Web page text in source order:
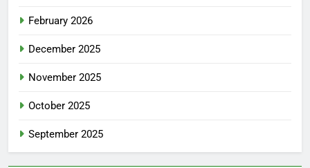
February 2026
December 2025
November 2025
October 2025
September 2025